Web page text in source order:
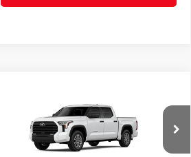
Toyota TundraSR5
Price Drop
$51,979
DISCOUNTED SMART PRICE:
Less